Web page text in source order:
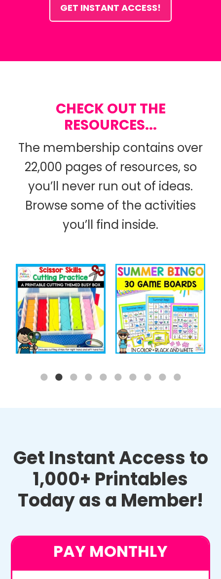
GET INSTANT ACCESS!
CHECK OUT THE
RESOURCES...
The membership contains over
22,000 pages of resources, so
you’ll never run out of ideas.
Browse some of the activities
you’ll find inside.
Get Instant Access to
1,000+ Printables
Today as a Member!
PAY MONTHLY